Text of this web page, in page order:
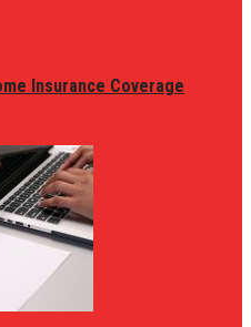
Insurance Coverage